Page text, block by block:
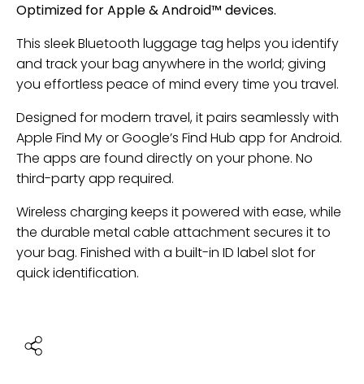
Optimized for Apple & Android™ devices.
This sleek Bluetooth luggage tag helps you identify
and track your bag anywhere in the world; giving
you effortless peace of mind every time you travel.
Designed for modern travel, it pairs seamlessly with
Apple Find My or Google’s Find Hub app for Android.
The apps are found directly on your phone. No
third-party app required.
Wireless charging keeps it powered with ease, while
the durable metal cable attachment secures it to
your bag. Finished with a built-in ID label slot for
quick identification.